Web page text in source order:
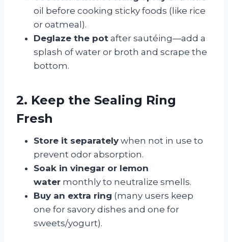
oil before cooking sticky foods (like rice
or oatmeal).
Deglaze the pot after sautéing—add a
splash of water or broth and scrape the
bottom.
2. Keep the Sealing Ring
Fresh
Store it separately when not in use to
prevent odor absorption.
Soak in vinegar or lemon
water monthly to neutralize smells.
Buy an extra ring (many users keep
one for savory dishes and one for
sweets/yogurt).